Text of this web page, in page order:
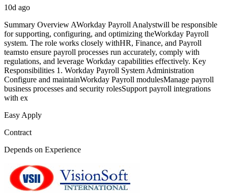
10d ago
Summary Overview AWorkday Payroll Analystwill be responsible
for supporting, configuring, and optimizing theWorkday Payroll
system. The role works closely withHR, Finance, and Payroll
teamsto ensure payroll processes run accurately, comply with
regulations, and leverage Workday capabilities effectively. Key
Responsibilities 1. Workday Payroll System Administration
Configure and maintainWorkday Payroll modulesManage payroll
business processes and security rolesSupport payroll integrations
with ex
Easy Apply
Contract
Depends on Experience